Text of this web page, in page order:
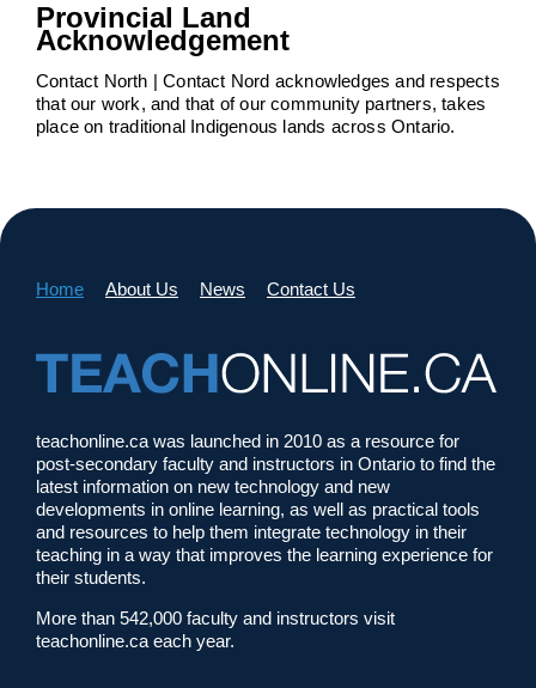
Provincial Land
Acknowledgement
Contact North | Contact Nord acknowledges and respects
that our work, and that of our community partners, takes
place on traditional Indigenous lands across Ontario.
Home About Us News Contact Us
teachonline.ca was launched in 2010 as a resource for
post-secondary faculty and instructors in Ontario to find the
latest information on new technology and new
developments in online learning, as well as practical tools
and resources to help them integrate technology in their
teaching in a way that improves the learning experience for
their students.
More than 542,000 faculty and instructors visit
teachonline.ca each year.